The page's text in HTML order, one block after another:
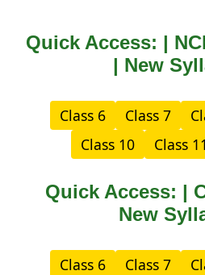
Quick Access: |
| New
Class 6 Class 7
Class 10
Class 11
Quick Access: |
New
Class 6 Class 7